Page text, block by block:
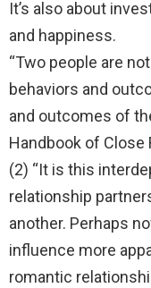
It’s also about
and happiness.
“Two people are
behaviors and
and outcomes of
Handbook of Close
(2) “It is this
relationship
another. Perhaps
influence more
romantic